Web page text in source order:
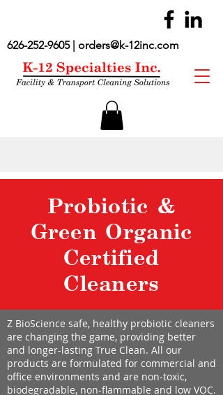
626-252-9605| orders@k-12inc.com
Probiotic &
Green Organic
Certified
Cleaners
Z BioScience safe, healthy probiotic cleaners
are changing the game, providing better
and longer-lasting True Clean. All our
products are formulated for commercial and
office environments and are non-toxic,
biodegradable, non-flammable and low VOC.